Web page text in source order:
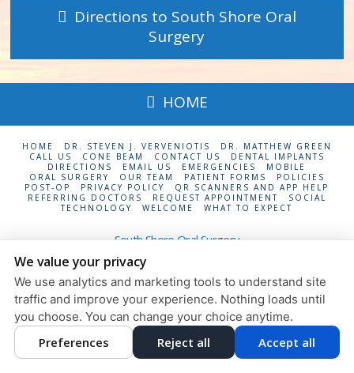
Directions to South Shore Oral
Surgery
HOME
HOME DR. STEVEN J. VERVENIOTIS
DR. MATTHEW GREEN
CALL US
CONE BEAM CONTACT US
DENTAL IMPLANTS
DIRECTIONS
EMAIL US EMERGENCIES
MOBILE
ORAL SURGERY
OUR TEAM PATIENT FORMS
POLICIES
POST-OP
PRIVACY POLICY
QR SCANNERS AND APP HELP
REFERRING DOCTORS
REQUEST APPOINTMENT
SOCIAL
TECHNOLOGY
WELCOME WHAT TO EXPECT
South Shore Oral Surgery
Privacy Policy
Design and Content
© 2013 - 2026 by Dentalfone
We value your privacy
We use analytics and marketing tools to understand site
traffic and improve your experience. Nothing loads until
you choose. You can change your choice anytime.
Preferences Reject all Accept all